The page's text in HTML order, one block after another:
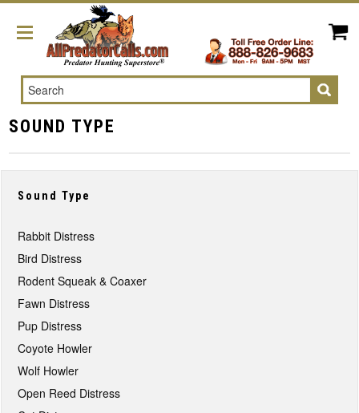
Search
SOUND TYPE
Sound Type
Rabbit Distress
Bird Distress
Rodent Squeak & Coaxer
Fawn Distress
Pup Distress
Coyote Howler
Wolf Howler
Open Reed Distress